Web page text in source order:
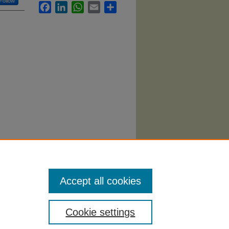
FacebookLinkedInWhatsApp
Email
Cookie settings
Accept all cookies